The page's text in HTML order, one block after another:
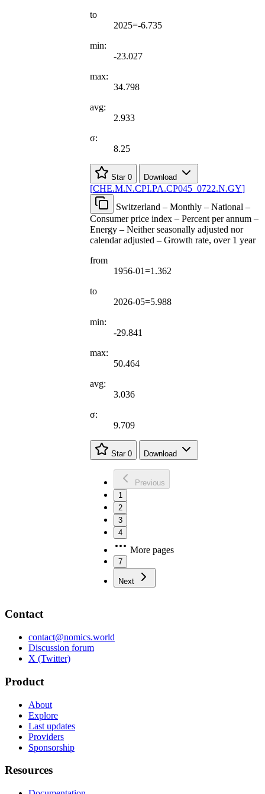
to
2025=-6.735
min:
-23.027
max:
34.798
avg:
2.933
σ:
8.25
Star 0 Download
[CHE.M.N.CPI.PA.CP045 0722.N.GY]
Switzerland – Monthly – National –
Consumer price index – Percent per annum –
Energy – Neither seasonally adjusted nor
calendar adjusted – Growth rate, over 1 year
from
1956-01=1.362
to
2026-05=5.988
min:
-29.841
max:
50.464
avg:
3.036
σ:
9.709
Star 0 Download
Previous
1
2
3
4
More pages
7
Next
Contact
contact@nomics.world
Discussion forum
X (Twitter)
Product
About
Explore
Last updates
Providers
Sponsorship
Resources